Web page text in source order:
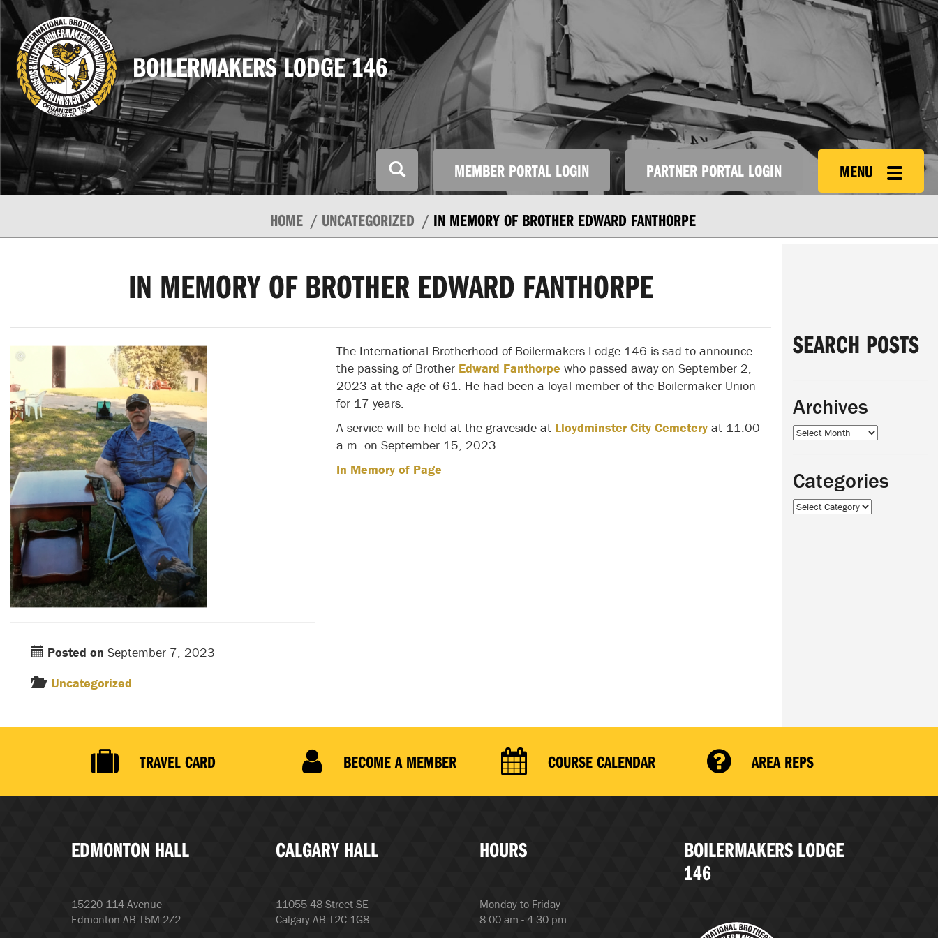
BOILERMAKERS LODGE 146
MEMBER PORTAL LOGIN PARTNER PORTAL LOGIN MENU
HOME UNCATEGORIZED IN MEMORY OF BROTHER EDWARD FANTHORPE
IN MEMORY OF BROTHER EDWARD FANTHORPE
Posted on September 7, 2023
Uncategorized
The International Brotherhood of Boilermakers Lodge 146 is sad to announce
the passing of Brother Edward Fanthorpe who passed away on September 2,
2023 at the age of 61. He had been a loyal member of the Boilermaker Union
for 17 years.
A service will be held at the graveside at Lloydminster City Cemeteryat 11:00
a.m. on September 15, 2023.
In Memory of Page
SEARCH POSTS
Archives
Archives
Categories
Categories
TRAVEL CARD BECOME A MEMBER COURSE CALENDAR AREA REPS
EDMONTON HALL
15220 114 Avenue
Edmonton AB T5M 2Z2
CALGARY HALL
11055 48 Street SE
Calgary AB T2C 1G8
HOURS
Monday to Friday
8:00 am - 4:30 pm
BOILERMAKERS LODGE
146